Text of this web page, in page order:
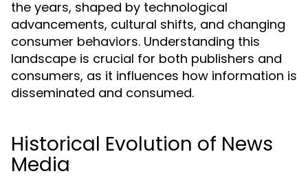
the years, shaped by technological
advancements, cultural shifts, and changing
consumer behaviors. Understanding this
landscape is crucial for both publishers and
consumers, as it influences how information is
disseminated and consumed.
Historical Evolution of News
Media